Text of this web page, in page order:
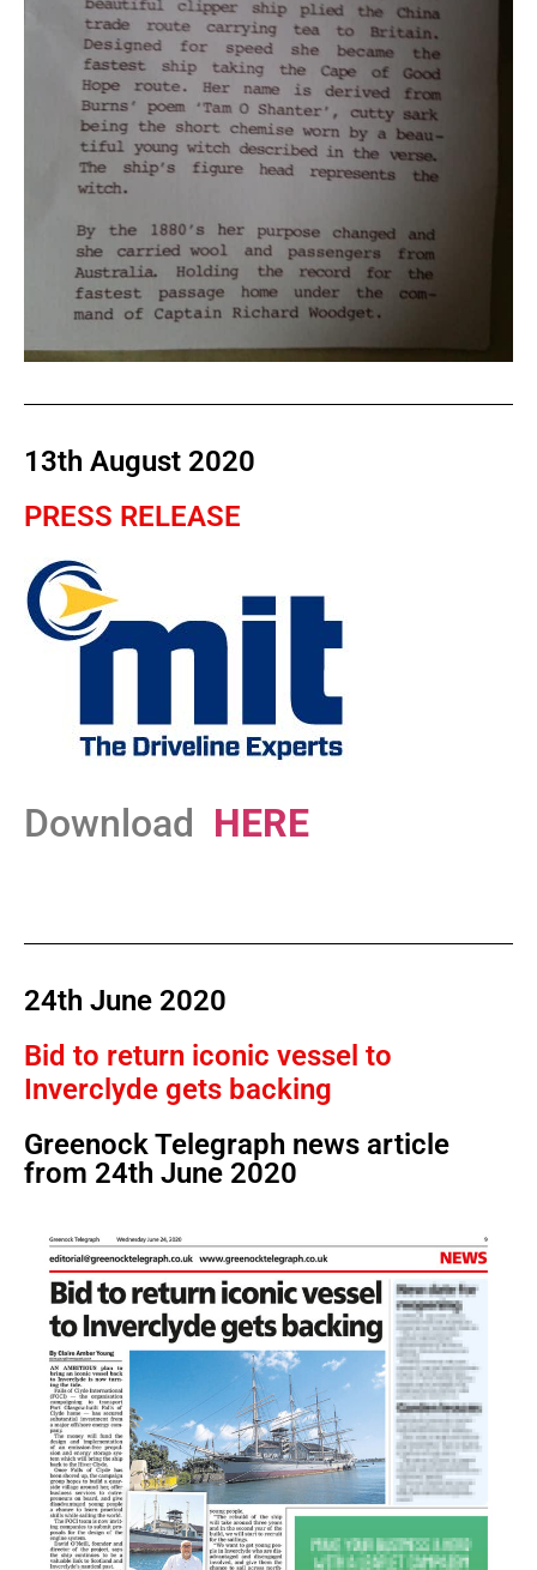
13th August 2020
PRESS RELEASE
Download HERE
24th June 2020
Bid to return iconic vessel to
Inverclyde gets backing
Greenock Telegraph news article
from 24th June 2020